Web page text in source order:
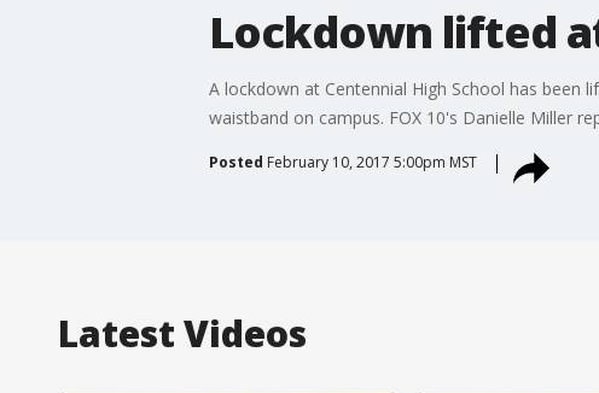
Lockdown lifted
A lockdown at Centennial High School has
waistband on campus. FOX 10's Danielle Miller
Posted February 10, 2017 5:00pm MST
Latest Videos